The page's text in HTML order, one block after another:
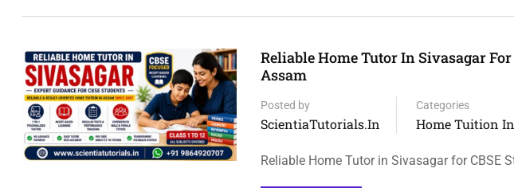
Reliable Home Tutor In Sivasagar
Assam
Posted by
ScientiaTutorials.in
Categories
Home Tuition
Reliable Home Tutor in Sivasagar for CBSE